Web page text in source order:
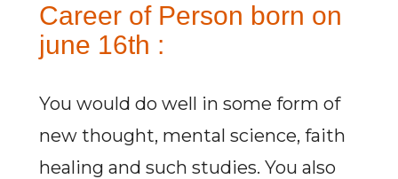
Career of Person born on
june 16th :
You would do well in some form of
new thought, mental science, faith
healing and such studies. You also